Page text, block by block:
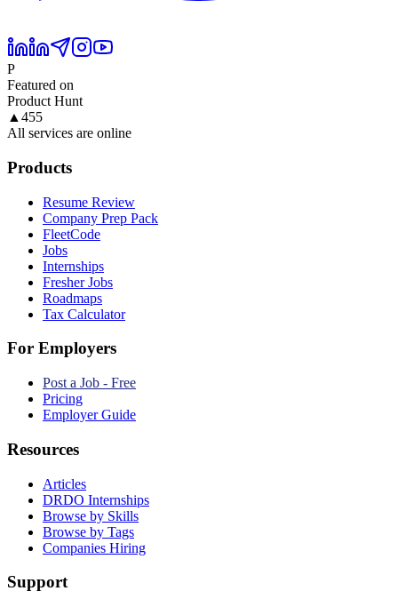
P
Featured on
Product Hunt
▲ 455
All services are online
Products
Resume Review
Company Prep Pack
FleetCode
Jobs
Internships
Fresher Jobs
Roadmaps
Tax Calculator
For Employers
Post a Job - Free
Pricing
Employer Guide
Resources
Articles
DRDO Internships
Browse by Skills
Browse by Tags
Companies Hiring
Support